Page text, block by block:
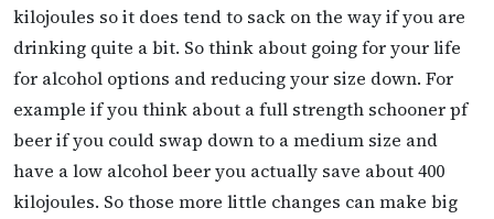
kilojoules so it does tend to sack on the way if you are
drinking quite a bit. So think about going for your life
for alcohol options and reducing your size down. For
example if you think about a full strength schooner pf
beer if you could swap down to a medium size and
have a low alcohol beer you actually save about 400
kilojoules. So those more little changes can make big